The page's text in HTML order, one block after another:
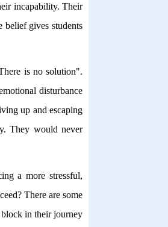
incapability. Their
belief gives students
is no solution".
disturbance
up and escaping
They would never
a more stressful,
There are some
block in their journey